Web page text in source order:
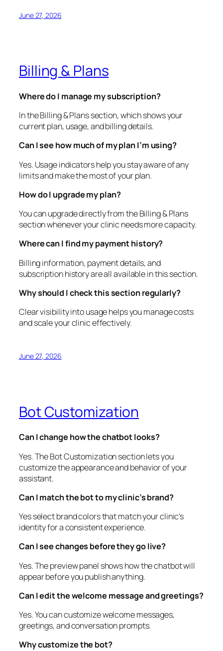
June 27, 2026
Billing & Plans
Where do I manage my subscription?
In the Billing & Plans section, which shows your
current plan, usage, and billing details.
Can I see how much of my plan I’m using?
Yes. Usage indicators help you stay aware of any
limits and make the most of your plan.
How do I upgrade my plan?
You can upgrade directly from the Billing & Plans
section whenever your clinic needs more capacity.
Where can I find my payment history?
Billing information, payment details, and
subscription history are all available in this section.
Why should I check this section regularly?
Clear visibility into usage helps you manage costs
and scale your clinic effectively.
June 27, 2026
Bot Customization
Can I change how the chatbot looks?
Yes. The Bot Customization section lets you
customize the appearance and behavior of your
assistant.
Can I match the bot to my clinic’s brand?
Yes select brand colors that match your clinic’s
identity for a consistent experience.
Can I see changes before they go live?
Yes. The preview panel shows how the chatbot will
appear before you publish anything.
Can I edit the welcome message and greetings?
Yes. You can customize welcome messages,
greetings, and conversation prompts.
Why customize the bot?